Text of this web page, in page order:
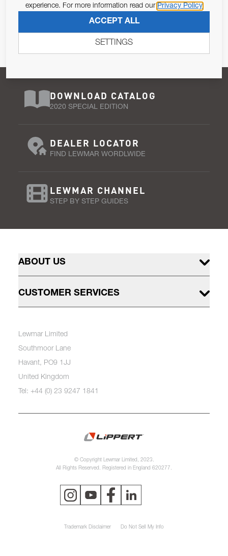
Pursuant to and for the purposes of Article 13 of the EU REG
DOWNLOAD CATALOG
2020 SPECIAL EDITION
DEALER LOCATOR
FIND LEWMAR WORDLWIDE
LEWMAR CHANNEL
STEP BY STEP GUIDES
ABOUT US
CUSTOMER SERVICES
Lewmar Limited
Southmoor Lane
Havant, PO9 1JJ
United Kingdom
Tel: +44 (0) 23 9247 1841
© Copyright Lewmar Limited, 2023.
All Rights Reserved. Registered in England 620277.
Trademark Disclaimer Do Not Sell My Info
experience. For more information read our Privacy Policy
ACCEPT ALL
SETTINGS